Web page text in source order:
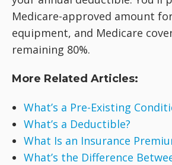
Medicare-approved amount
equipment, and Medicare
remaining 80%.
More Related Articles:
What’s a Pre-Existing
What’s a Deductible?
What Is an Insurance
What’s the Difference